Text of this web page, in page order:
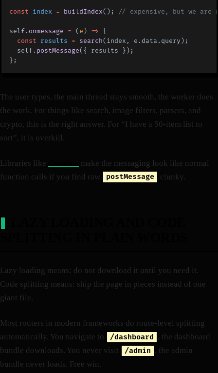
const index = buildIndex(); // expensive, but we are
self. onmessage = (e) =>
{
  const
results = search(index, e.data.query);
  self.
postMessage({ results });
};
The user types, the main thread stays smooth, the worker does
the work. For things like search, image filters, parsers, and
crypto, this is the right answer. For “I have a 50-item list to
sort”, it is overkill.
Libraries like
make the messaging look like normal
function calls if you find raw
postMessage clunky.
Lazy loading means: do not download it until you need it.
Code splitting means: ship the page in pieces instead of one
giant file.
Most routers in modern frameworks do route-level splitting
automatically. You navigate to
/dashboard , the dashboard
bundle downloads. You never visit
/admin , the admin
bundle never loads. Free win.